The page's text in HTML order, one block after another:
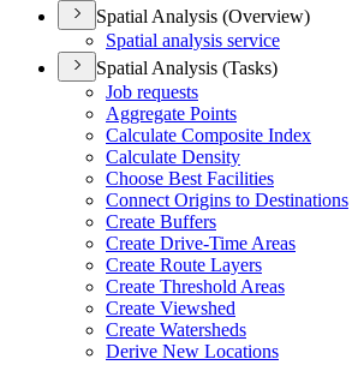
Spatial Analysis (Overview)
Spatial analysis service
Spatial Analysis (Tasks)
Job requests
Aggregate Points
Calculate Composite Index
Calculate Density
Choose Best Facilities
Connect Origins to Destinations
Create Buffers
Create Drive-Time Areas
Create Route Layers
Create Threshold Areas
Create Viewshed
Create Watersheds
Derive New Locations